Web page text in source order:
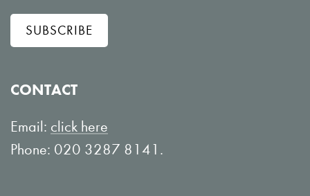
l
o
L
i
w
o
u
T
SUBSCRIBE
CONTACT
Email: click here
Phone: 020 3287 8141.